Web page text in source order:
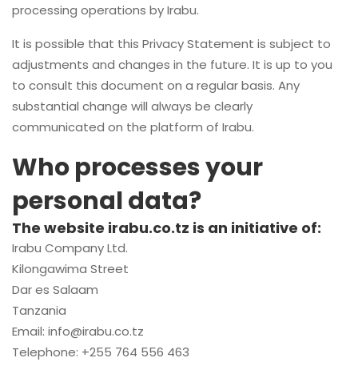
processing operations by Irabu.
It is possible that this Privacy Statement is subject to
adjustments and changes in the future. It is up to you
to consult this document on a regular basis. Any
substantial change will always be clearly
communicated on the platform of Irabu.
Who processes your
personal data?
The website irabu.co.tz is an initiative of:
Irabu Company Ltd.
Kilongawima Street
Dar es Salaam
Tanzania
Email: info@irabu.co.tz
Telephone: +255 764 556 463